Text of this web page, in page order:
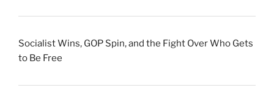
Socialist Wins, GOP Spin, and the Fight Over Who Gets
to Be Free